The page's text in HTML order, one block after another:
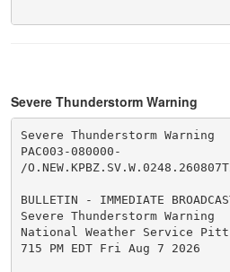
Severe Thunderstorm Warning
Severe Thunderstorm Warning
PAC003-080000-
/
BULLETIN - IMMEDIATE
Severe Thunderstorm Warning
National Weather Service
715 PM EDT Fri Aug 7 2026